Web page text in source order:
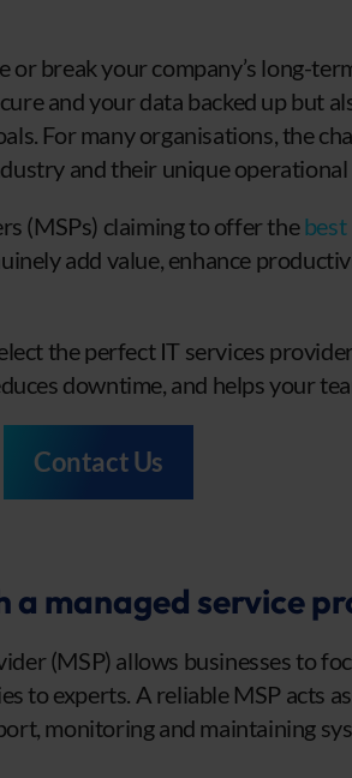
break your company’s long-
and your data backed up but
For many organisations, the
and their unique operational
(MSPs) claiming to offer the
add value, enhance
the perfect IT services
downtime, and helps your
Contact Us
a managed service
(MSP) allows businesses to
to experts. A reliable MSP acts
monitoring and maintaining